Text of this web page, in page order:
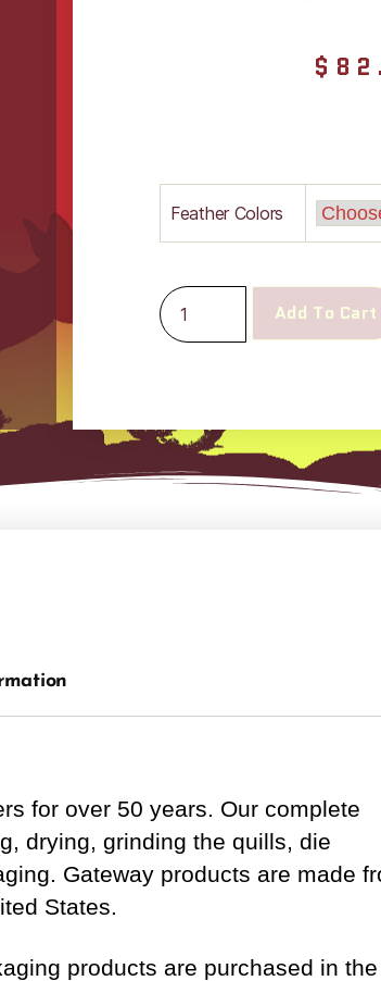
$
Feather Colors
Add To Cart
for over 50 years. Our complete
drying, grinding the quills, die
Gateway products are made
States.
products are purchased in the